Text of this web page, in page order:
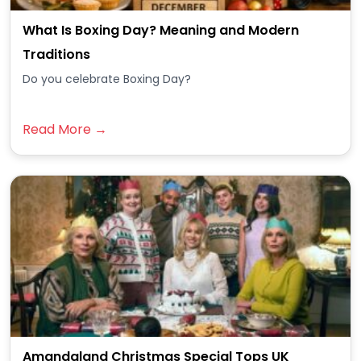
What Is Boxing Day? Meaning and Modern
Traditions
Do you celebrate Boxing Day?
Read More →
Amandaland Christmas Special Tops UK